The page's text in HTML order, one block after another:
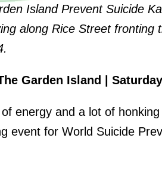
Island Prevent Suicide
along Rice Street fronting
Garden Island |
energy and a lot of
event for World Suicide